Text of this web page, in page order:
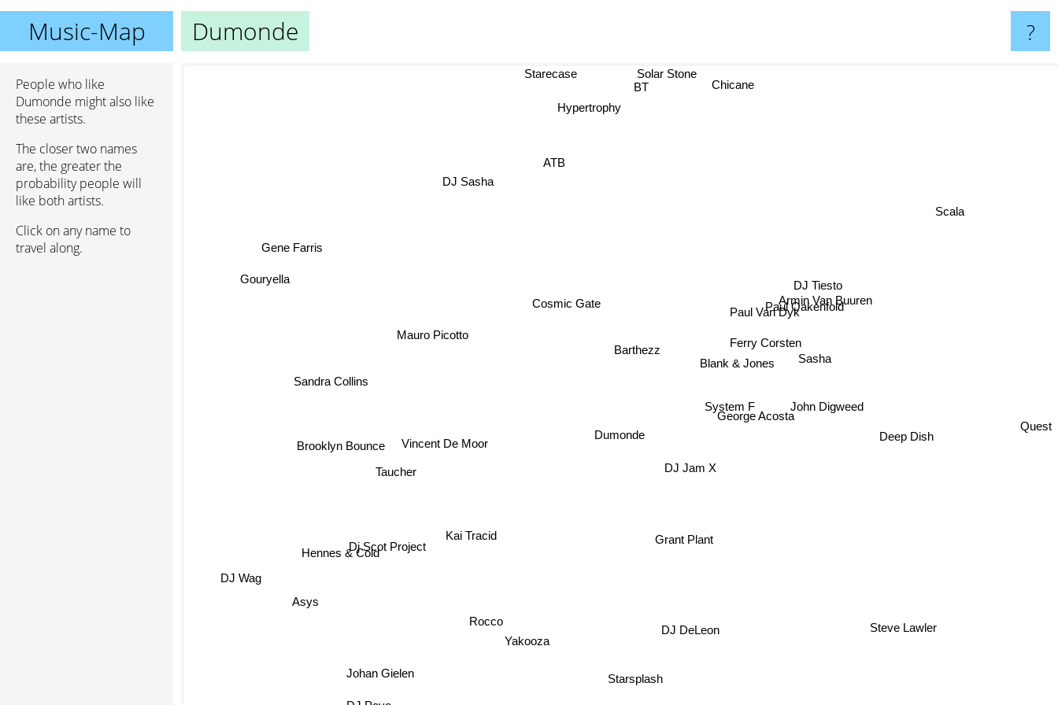
Music-Map Dumonde ?
People who like
Dumonde might also like
these artists.
The closer two names
are, the greater the
probability people will
like both artists.
Click on any name to
travel along.
Dumonde
DJ Jam X
George Acosta
System F
Blank & Jones
Ferry Corsten
Grant Plant
Sasha
John Digweed
Paul Van Dyk
Barthezz
Paul Oakenfold
Dj Scot Project
DJ DeLeon
Armin Van Buuren
DJ Tiesto
Vincent De Moor
Hennes & Cold
Yakooza
Cosmic Gate
Taucher
Deep Dish
Asys
Brooklyn Bounce
Mauro Picotto
Johan Gielen
Rocco
DJ Sasha
Hypertrophy
Starsplash
Quest
Scala
BT
Sandra Collins
Solar Stone
Chicane
DJ Wag
Steve Lawler
Starecase
Gouryella
ATB